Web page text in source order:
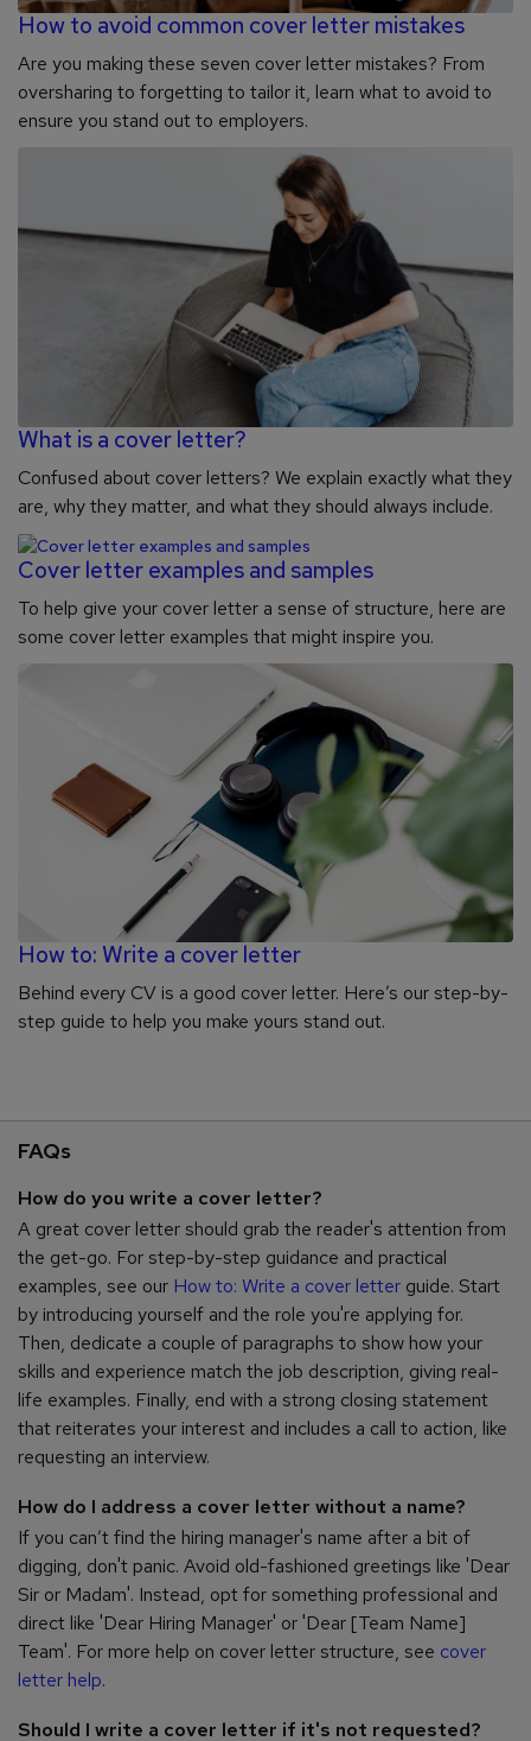
How to avoid common cover letter mistakes
Are you making these seven cover letter mistakes? From
oversharing to forgetting to tailor it, learn what to avoid to
ensure you stand out to employers.
What is a cover letter?
Confused about cover letters? We explain exactly what they
are, why they matter, and what they should always include.
Cover letter examples and samples
To help give your cover letter a sense of structure, here are
some cover letter examples that might inspire you.
How to: Write a cover letter
Behind every CV is a good cover letter. Here’s our step-by-
step guide to help you make yours stand out.
FAQs
How do you write a cover letter?
A great cover letter should grab the reader's attention from
the get-go. For step-by-step guidance and practical
examples, see our How to: Write a cover letter guide. Start
by introducing yourself and the role you're applying for.
Then, dedicate a couple of paragraphs to show how your
skills and experience match the job description, giving real-
life examples. Finally, end with a strong closing statement
that reiterates your interest and includes a call to action, like
requesting an interview.
How do I address a cover letter without a name?
If you can’t find the hiring manager's name after a bit of
digging, don't panic. Avoid old-fashioned greetings like 'Dear
Sir or Madam'. Instead, opt for something professional and
direct like 'Dear Hiring Manager' or 'Dear [Team Name]
Team'. For more help on cover letter structure, see cover
letter help.
Should I write a cover letter if it's not requested?